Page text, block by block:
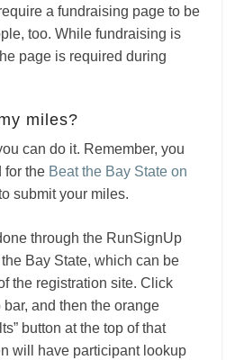
a fundraising page to be
too. While fundraising is
page is required during
miles?
can do it. Remember, you
for the Beat the Bay State on
submit your miles.
through the RunSignUp
Bay State, which can be
the registration site. Click
and then the orange
button at the top of that
will have participant lookup